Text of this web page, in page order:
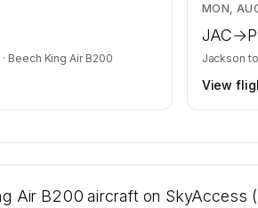
· Beech King Air B200
MON,
JAC→
Jackson to
View
Air B200 aircraft on SkyAccess